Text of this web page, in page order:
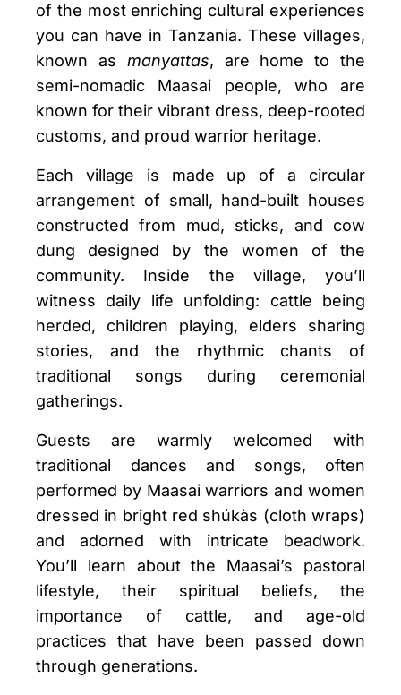
of the most enriching cultural experiences
you can have in Tanzania. These villages,
known as manyattas, are home to the
semi-nomadic Maasai people, who are
known for their vibrant dress, deep-rooted
customs, and proud warrior heritage.
Each village is made up of a circular
arrangement of small, hand-built houses
constructed from mud, sticks, and cow
dung designed by the women of the
community. Inside the village, you’ll
witness daily life unfolding: cattle being
herded, children playing, elders sharing
stories, and the rhythmic chants of
traditional songs during ceremonial
gatherings.
Guests are warmly welcomed with
traditional dances and songs, often
performed by Maasai warriors and women
dressed in bright red shúkàs (cloth wraps)
and adorned with intricate beadwork.
You’ll learn about the Maasai’s pastoral
lifestyle, their spiritual beliefs, the
importance of cattle, and age-old
practices that have been passed down
through generations.